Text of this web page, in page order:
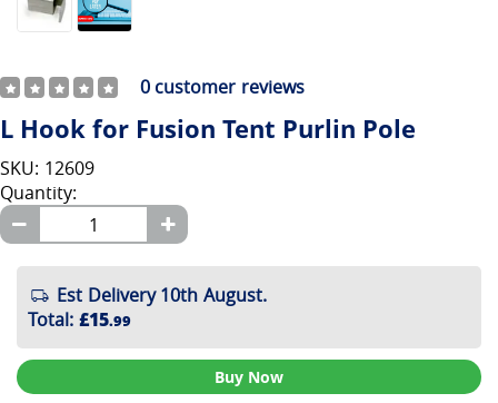
0 customer reviews
L Hook for Fusion Tent Purlin Pole
SKU: 12609
Quantity:
Est Delivery 10th August.
Total: £15.99
Buy Now